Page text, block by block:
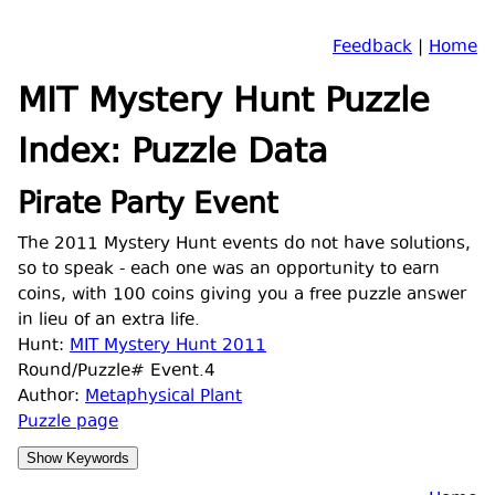
Feedback | Home
MIT Mystery Hunt Puzzle
Index: Puzzle Data
Pirate Party Event
The 2011 Mystery Hunt events do not have solutions,
so to speak - each one was an opportunity to earn
coins, with 100 coins giving you a free puzzle answer
in lieu of an extra life.
Hunt: MIT Mystery Hunt 2011
Round/Puzzle# Event.4
Author: Metaphysical Plant
Puzzle page